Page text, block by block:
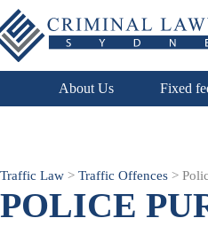
About Us Fixed
Traffic Law > Traffic Offences >
POLICE